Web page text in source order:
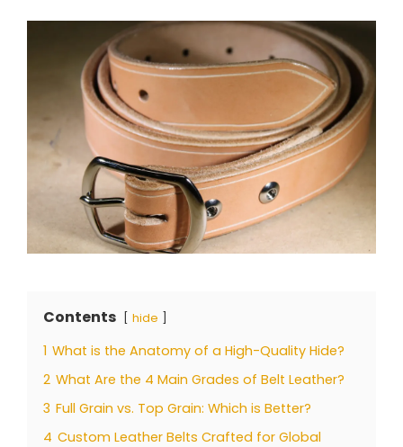
Contents hide
1 What is the Anatomy of a High-Quality Hide?
2 What Are the 4 Main Grades of Belt Leather?
3 Full Grain vs. Top Grain: Which is Better?
4 Custom Leather Belts Crafted for Global